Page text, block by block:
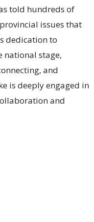
told hundreds of
issues that
dedication to
national stage,
and
is deeply engaged in
and